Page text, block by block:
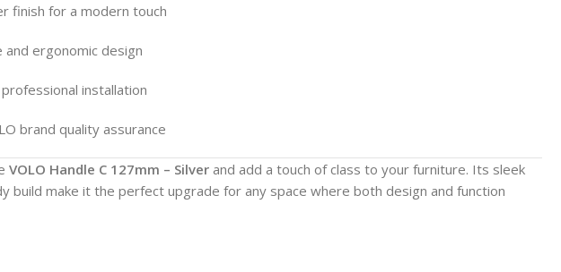
finish for a modern touch
and ergonomic design
installation
brand quality assurance
VOLO Handle C 127mm – Silverand add a touch of class to your furniture. Its sleek
build make it the perfect upgrade for any space where both design and function